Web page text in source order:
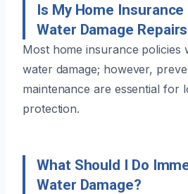
Is My Home Insurance
Water Damage
Most home insurance policies
water damage; however,
maintenance are essential for
protection.
What Should I Do
Water Damage?